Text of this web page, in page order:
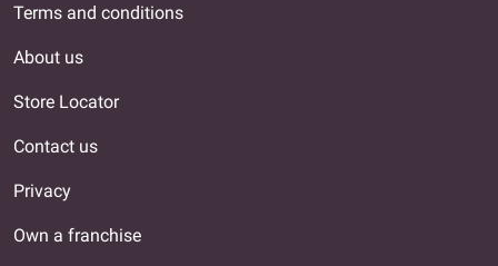
Terms and conditions
About us
Store Locator
Contact us
Privacy
Own a franchise